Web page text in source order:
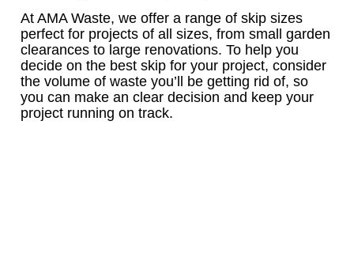
At AMA Waste, we offer a range of skip sizes
perfect for projects of all sizes, from small garden
clearances to large renovations. To help you
decide on the best skip for your project, consider
the volume of waste you’ll be getting rid of, so
you can make an clear decision and keep your
project running on track.